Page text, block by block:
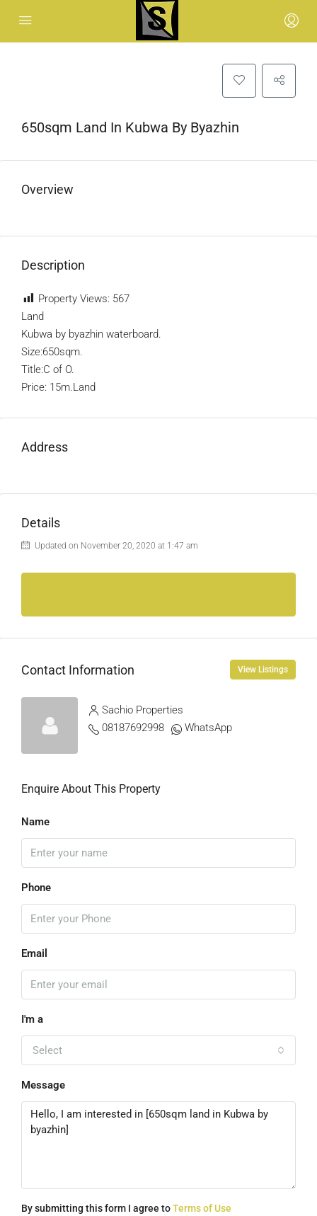
650sqm Land In Kubwa By Byazhin
Overview
Description
Property Views: 567
Land
Kubwa by byazhin waterboard.
Size:650sqm.
Title:C of O.
Price: 15m.Land
Address
Details
Updated on November 20, 2020 at 1:47 am
Contact Information View Listings
Sachio Properties
08187692998
WhatsApp
Enquire About This Property
Name
Phone
Email
I'm a
Select
Message
By submitting this form I agree toTerms of Use